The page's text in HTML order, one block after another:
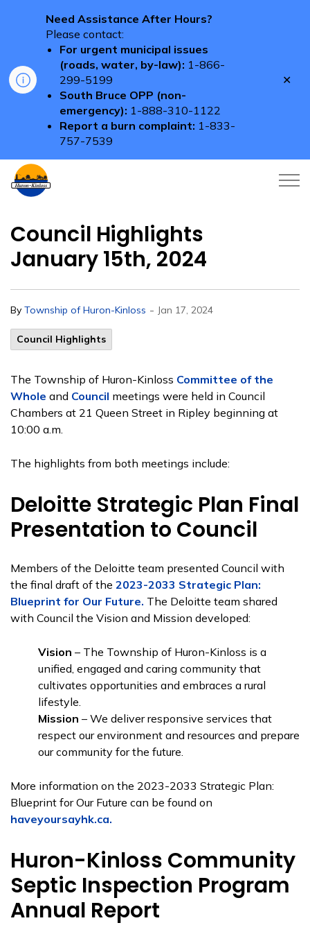
Need Assistance After Hours?
Please contact:
For urgent municipal issues
(roads, water, by-law): 1-866-
299-5199
South Bruce OPP (non-
emergency): 1-888-310-1122
Report a burn complaint: 1-833-
757-7539
Council Highlights
January 15th, 2024
By Township of Huron-Kinloss - Jan 17, 2024
Council Highlights
The Township of Huron-Kinloss Committee of the
Whole and Council meetings were held in Council
Chambers at 21 Queen Street in Ripley beginning at
10:00 a.m.
The highlights from both meetings include:
Deloitte Strategic Plan Final
Presentation to Council
Members of the Deloitte team presented Council with
the final draft of the 2023-2033 Strategic Plan:
Blueprint for Our Future. The Deloitte team shared
with Council the Vision and Mission developed:
Vision – The Township of Huron-Kinloss is a
unified, engaged and caring community that
cultivates opportunities and embraces a rural
lifestyle.
Mission – We deliver responsive services that
respect our environment and resources and prepare
our community for the future.
More information on the 2023-2033 Strategic Plan:
Blueprint for Our Future can be found on
haveyoursayhk.ca.
Huron-Kinloss Community
Septic Inspection Program
Annual Report